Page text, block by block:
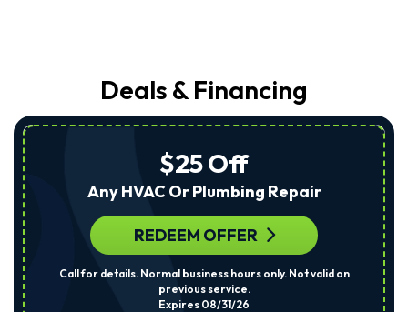
Deals & Financing
$25 Off
Any HVAC Or Plumbing Repair
REDEEM OFFER
Call for details. Normal business hours only. Not valid on
previous service.
Expires 08/31/26